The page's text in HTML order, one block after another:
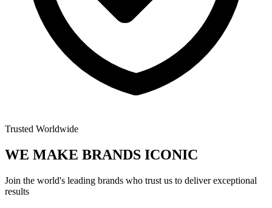
Trusted Worldwide
WE MAKE BRANDS ICONIC
Join the world's leading brands who trust us to deliver exceptional
results